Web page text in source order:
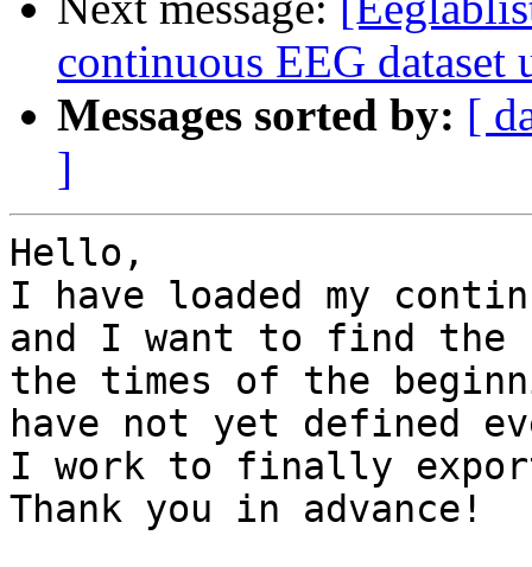
continuous EEG
Messages sorted by: [
]
Hello,
I have loaded my
and I want to find the
the times of the
have not yet defined
I work to finally
Thank you in advance!